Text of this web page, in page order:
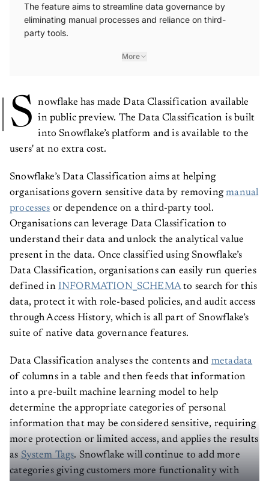
The feature aims to streamline data governance by
eliminating manual processes and reliance on third-
party tools.
More
S
nowflake has made Data Classification available
in public preview. The Data Classification is built
into Snowflake’s platform and is available to the
users' at no extra cost.
Snowflake’s Data Classification aims at helping
organisations govern sensitive data by removingmanual
processes or dependence on a third-party tool.
Organisations can leverage Data Classification to
understand their data and unlock the analytical value
present in the data. Once classified using Snowflake’s
Data Classification, organisations can easily run queries
defined in INFORMATION_SCHEMAto search for this
data, protect it with role-based policies, and audit access
through Access History, which is all part of Snowflake’s
suite of native data governance features.
Data Classification analyses the contents and metadata
of columns in a table and then feeds that information
into a pre-built machine learning model to help
determine the appropriate categories of personal
information that may be considered sensitive, requiring
more protection or limited access, and applies the results
as System Tags. Snowflake will continue to add more
categories giving customers more functionality with